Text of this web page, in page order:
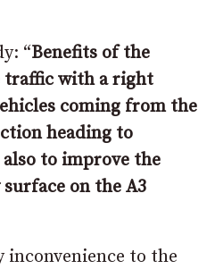
“Benefits of the
traffic with a right
coming from the
heading to
to improve the
on the A3
inconvenience to the